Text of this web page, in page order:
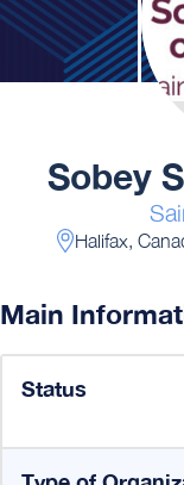
Sobey
Halifax,
Main
Status